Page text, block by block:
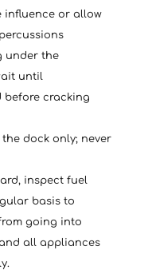
influence or allow
under the
until
before cracking
dock only; never
inspect fuel
basis to
going into
all appliances